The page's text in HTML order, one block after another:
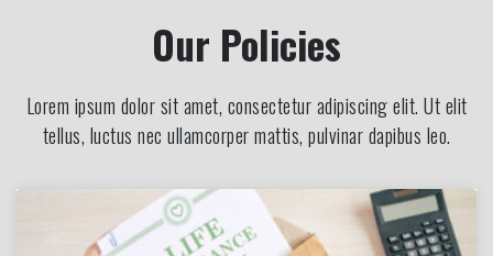
Our Policies
Lorem ipsum dolor sit amet, consectetur adipiscing elit. Ut elit
tellus, luctus nec ullamcorper mattis, pulvinar dapibus leo.